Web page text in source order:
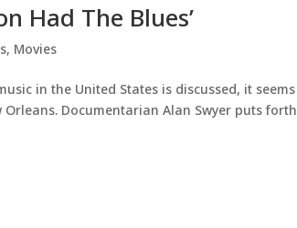
Had The Blues’
, Movies
in the United States is discussed, it seems
Documentarian Alan Swyer puts